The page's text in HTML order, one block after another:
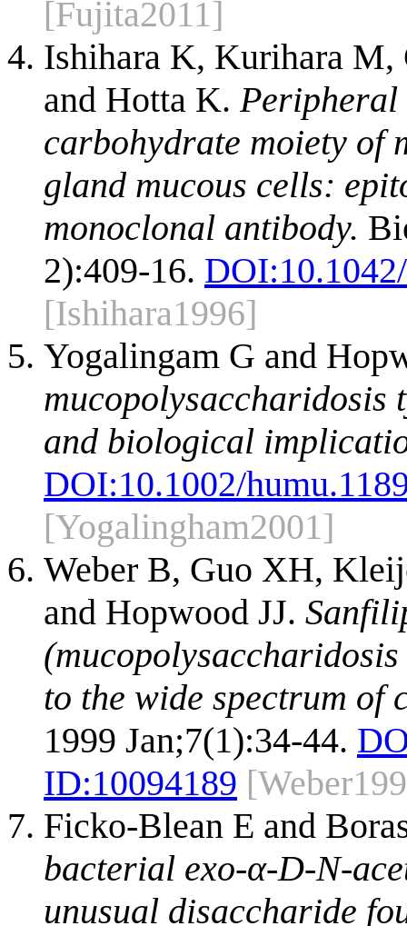
[Fujita2011]
Ishihara K, Kurihara M,
and Hotta K. Peripheral
carbohydrate moiety of
gland mucous cells:
monoclonal antibody.
2):409-16. DOI:
[Ishihara1996]
Yogalingam G and
and biological
DOI:10.1002/
[Yogalingham2001]
Weber B, Guo XH,
and Hopwood JJ.
to the wide spectrum of
1999 Jan;7(1):34-44.
ID:10094189
Ficko-Blean E and
bacterial exo-α-D-N-
unusual disaccharide